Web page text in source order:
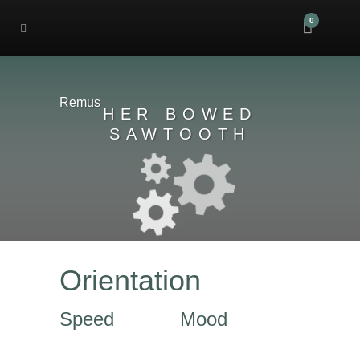
0
Remus
HER BOWED
SAWTOOTH
Orientation
Speed Mood